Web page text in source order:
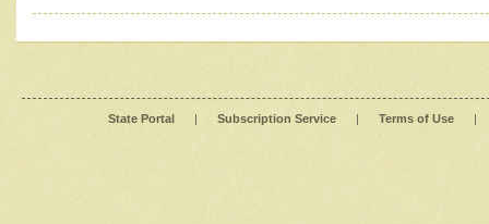
State Portal | Subscription Service | Terms of Use |